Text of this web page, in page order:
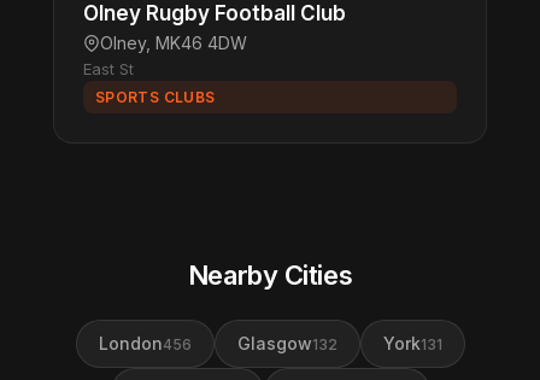
Olney Rugby Football Club
Olney, MK46 4DW
East St
SPORTS CLUBS
Nearby Cities
London456 Glasgow132 York131